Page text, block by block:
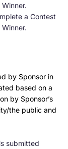
a Contest
by Sponsor in
based on a
by Sponsor’s
the public and
submitted